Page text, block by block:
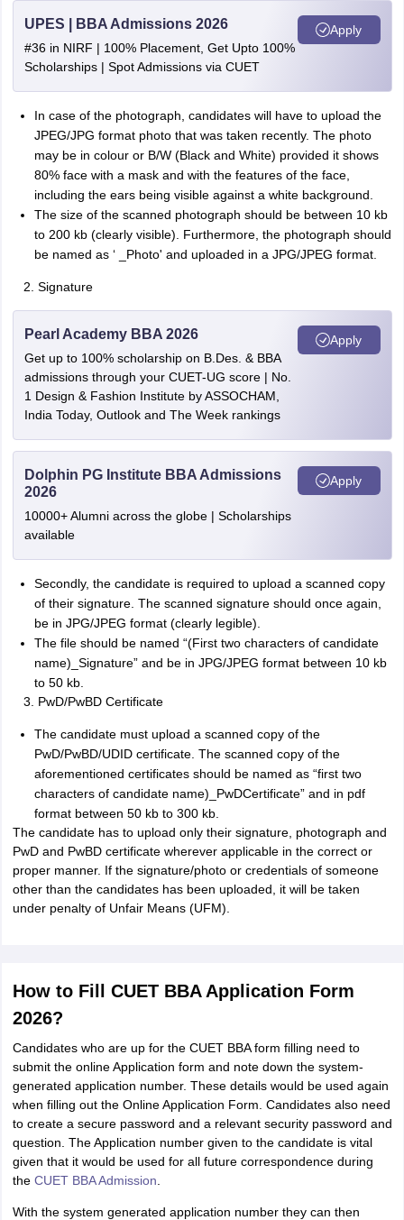
UPES | BBA Admissions 2026
#36 in NIRF | 100% Placement, Get Upto 100%
Scholarships | Spot Admissions via CUET
Apply
In case of the photograph, candidates will have to upload the
JPEG/JPG format photo that was taken recently. The photo
may be in colour or B/W (Black and White) provided it shows
80% face with a mask and with the features of the face,
including the ears being visible against a white background.
The size of the scanned photograph should be between 10 kb
to 200 kb (clearly visible). Furthermore, the photograph should
be named as ‘ _Photo' and uploaded in a JPG/JPEG format.
Signature
Pearl Academy BBA 2026
Get up to 100% scholarship on B.Des. & BBA
admissions through your CUET-UG score | No.
1 Design & Fashion Institute by ASSOCHAM,
India Today, Outlook and The Week rankings
Apply
Dolphin PG Institute BBA Admissions
2026
10000+ Alumni across the globe | Scholarships
available
Apply
Secondly, the candidate is required to upload a scanned copy
of their signature. The scanned signature should once again,
be in JPG/JPEG format (clearly legible).
The file should be named “(First two characters of candidate
name)_Signature” and be in JPG/JPEG format between 10 kb
to 50 kb.
PwD/PwBD Certificate
The candidate must upload a scanned copy of the
PwD/PwBD/UDID certificate. The scanned copy of the
aforementioned certificates should be named as “first two
characters of candidate name)_PwDCertificate” and in pdf
format between 50 kb to 300 kb.
The candidate has to upload only their signature, photograph and
PwD and PwBD certificate wherever applicable in the correct or
proper manner. If the signature/photo or credentials of someone
other than the candidates has been uploaded, it will be taken
under penalty of Unfair Means (UFM).
How to Fill CUET BBA Application Form
2026?
Candidates who are up for the CUET BBA form filling need to
submit the online Application form and note down the system-
generated application number. These details would be used again
when filling out the Online Application Form. Candidates also need
to create a secure password and a relevant security password and
question. The Application number given to the candidate is vital
given that it would be used for all future correspondence during
the CUET BBA Admission
With the system generated application number they can then